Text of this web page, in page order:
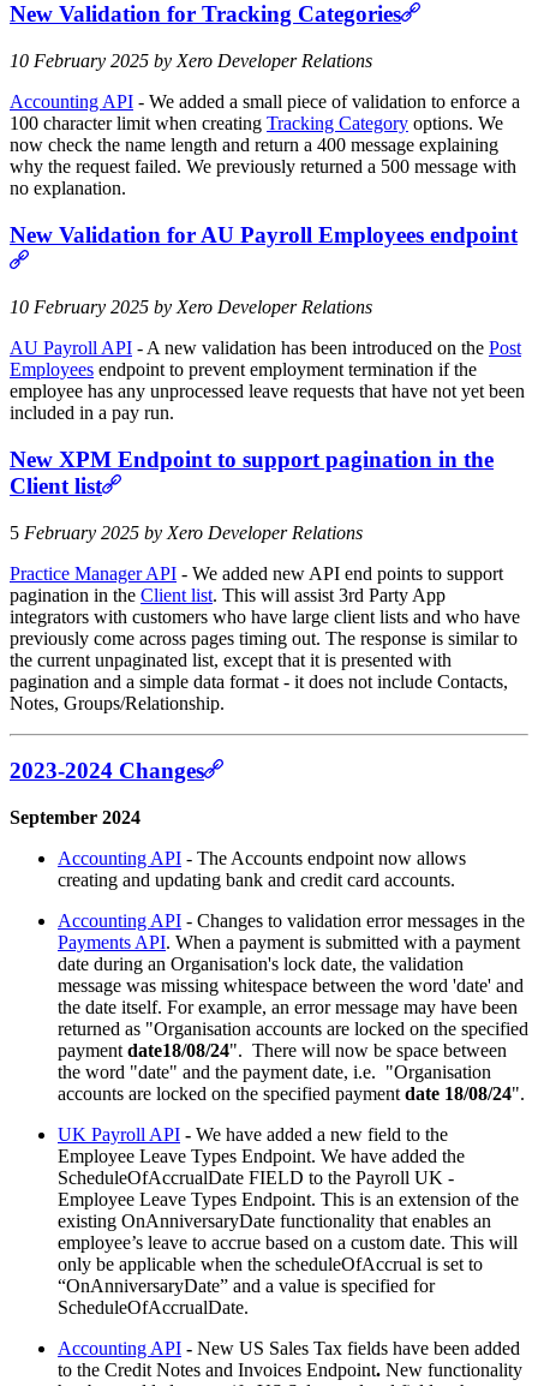
New Validation for Tracking Categories
10 February 2025 by Xero Developer Relations
Accounting API - We added a small piece of validation to enforce a
100 character limit when creating Tracking Category options. We
now check the name length and return a 400 message explaining
why the request failed. We previously returned a 500 message with
no explanation.
New Validation for AU Payroll Employees endpoint
10 February 2025 by Xero Developer Relations
AU Payroll API - A new validation has been introduced on the Post
Employees endpoint to prevent employment termination if the
employee has any unprocessed leave requests that have not yet been
included in a pay run.
New XPM Endpoint to support pagination in the
Client list
5 February 2025 by Xero Developer Relations
Practice Manager API - We added new API end points to support
pagination in the Client list. This will assist 3rd Party App
integrators with customers who have large client lists and who have
previously come across pages timing out. The response is similar to
the current unpaginated list, except that it is presented with
pagination and a simple data format - it does not include Contacts,
Notes, Groups/Relationship.
2023-2024 Changes
September 2024
Accounting API - The Accounts endpoint now allows
creating and updating bank and credit card accounts.
Accounting API - Changes to validation error messages in the
Payments API. When a payment is submitted with a payment
date during an Organisation's lock date, the validation
message was missing whitespace between the word 'date' and
the date itself. For example, an error message may have been
returned as "Organisation accounts are locked on the specified
payment date18/08/24". There will now be space between
the word "date" and the payment date, i.e. "Organisation
accounts are locked on the specified payment date 18/08/24".
UK Payroll API - We have added a new field to the
Employee Leave Types Endpoint. We have added the
ScheduleOfAccrualDate FIELD to the Payroll UK -
Employee Leave Types Endpoint. This is an extension of the
existing OnAnniversaryDate functionality that enables an
employee’s leave to accrue based on a custom date. This will
only be applicable when the scheduleOfAccrual is set to
“OnAnniversaryDate” and a value is specified for
ScheduleOfAccrualDate.
Accounting API - New US Sales Tax fields have been added
to the Credit Notes and Invoices Endpoint. New functionality